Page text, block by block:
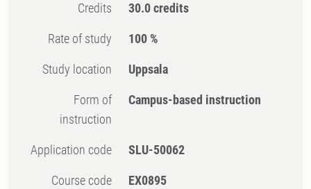
Credits 30.0 credits
Rate of study 100 %
Study location Uppsala
Form of
instruction
Campus-based instruction
Application code SLU-50062
Course code EX0895